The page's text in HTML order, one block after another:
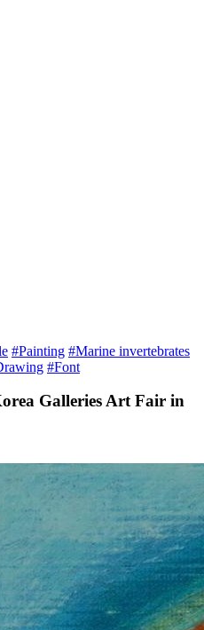
#Painting #Marine invertebrates
#Font
Galleries Art Fair in